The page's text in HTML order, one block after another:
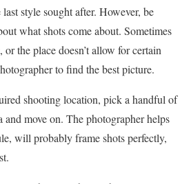
style sought after. However, be
what shots come about. Sometimes
the place doesn’t allow for certain
to find the best picture.
shooting location, pick a handful of
and move on. The photographer helps
will probably frame shots perfectly,